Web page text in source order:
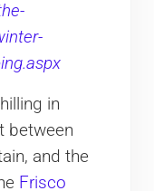
in
between
and the
Frisco